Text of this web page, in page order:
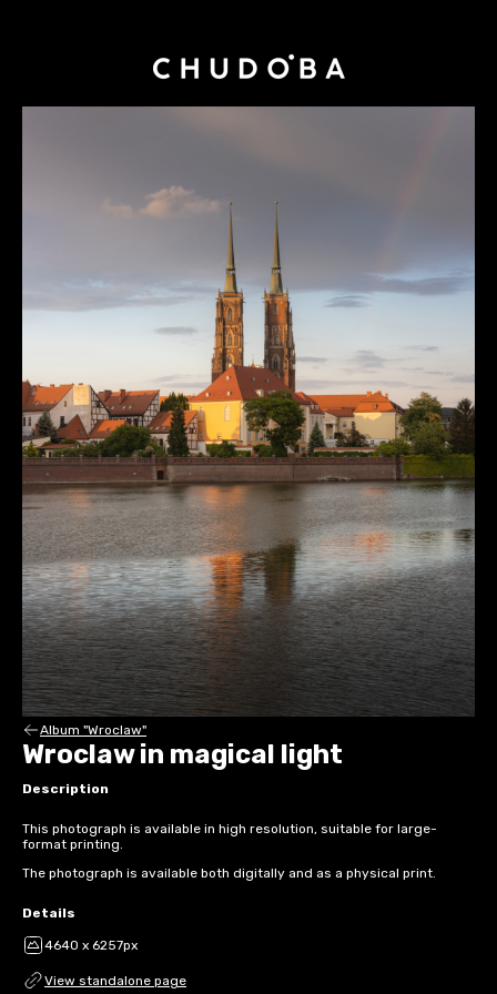
Album "Wroclaw"
Wroclaw in magical light
Description
This photograph is available in high resolution, suitable for large-
format printing.
The photograph is available both digitally and as a physical print.
Details
4640 x 6257px
View standalone page